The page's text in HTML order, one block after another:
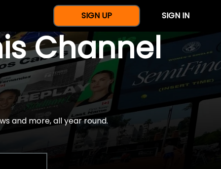
SIGN UP SIGN IN
Channel
and more, all year round.